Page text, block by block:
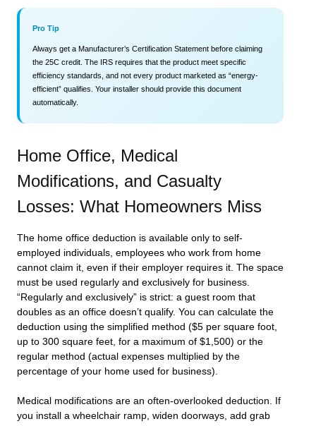
Pro Tip
Always get a Manufacturer’s Certification Statement before claiming
the 25C credit. The IRS requires that the product meet specific
efficiency standards, and not every product marketed as “energy-
efficient” qualifies. Your installer should provide this document
automatically.
Home Office, Medical
Modifications, and Casualty
Losses: What Homeowners Miss
The home office deduction is available only to self-
employed individuals, employees who work from home
cannot claim it, even if their employer requires it. The space
must be used regularly and exclusively for business.
“Regularly and exclusively” is strict: a guest room that
doubles as an office doesn’t qualify. You can calculate the
deduction using the simplified method ($5 per square foot,
up to 300 square feet, for a maximum of $1,500) or the
regular method (actual expenses multiplied by the
percentage of your home used for business).
Medical modifications are an often-overlooked deduction. If
you install a wheelchair ramp, widen doorways, add grab